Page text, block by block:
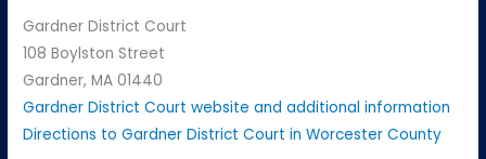
Gardner District Court
108 Boylston Street
Gardner, MA 01440
Gardner District Court website and additional information
Directions to Gardner District Court in Worcester County